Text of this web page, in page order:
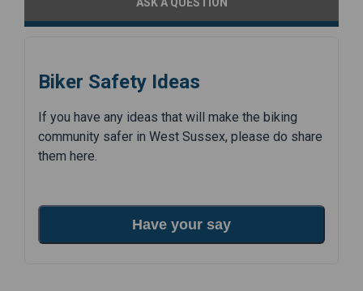
ASK A QUESTION